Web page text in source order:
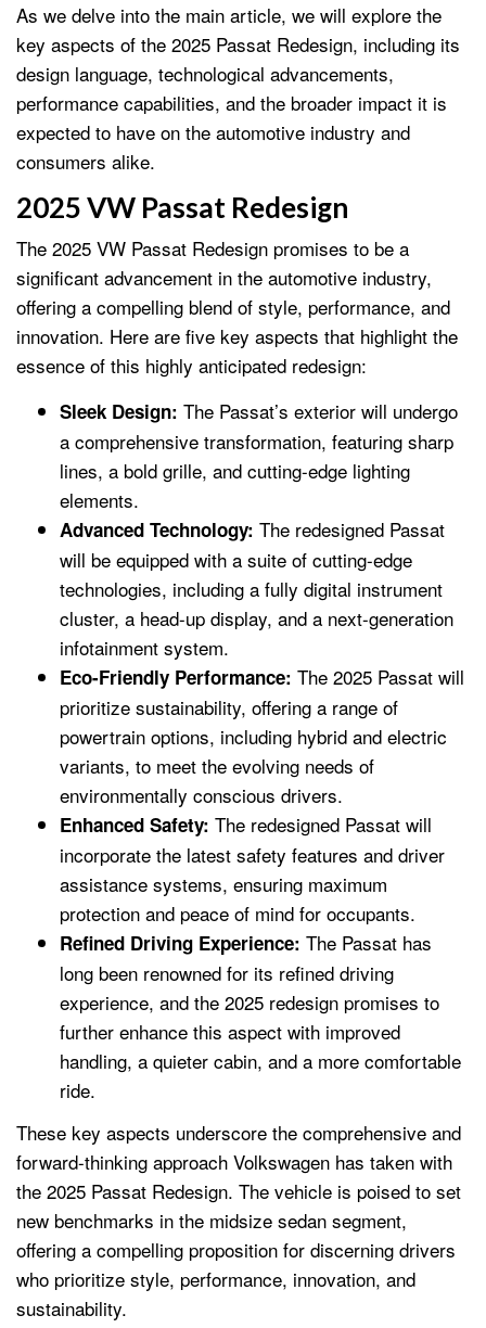
As we delve into the main article, we will explore the
key aspects of the 2025 Passat Redesign, including its
design language, technological advancements,
performance capabilities, and the broader impact it is
expected to have on the automotive industry and
consumers alike.
2025 VW Passat Redesign
The 2025 VW Passat Redesign promises to be a
significant advancement in the automotive industry,
offering a compelling blend of style, performance, and
innovation. Here are five key aspects that highlight the
essence of this highly anticipated redesign:
Sleek Design: The Passat’s exterior will undergo
a comprehensive transformation, featuring sharp
lines, a bold grille, and cutting-edge lighting
elements.
Advanced Technology: The redesigned Passat
will be equipped with a suite of cutting-edge
technologies, including a fully digital instrument
cluster, a head-up display, and a next-generation
infotainment system.
Eco-Friendly Performance: The 2025 Passat will
prioritize sustainability, offering a range of
powertrain options, including hybrid and electric
variants, to meet the evolving needs of
environmentally conscious drivers.
Enhanced Safety: The redesigned Passat will
incorporate the latest safety features and driver
assistance systems, ensuring maximum
protection and peace of mind for occupants.
Refined Driving Experience: The Passat has
long been renowned for its refined driving
experience, and the 2025 redesign promises to
further enhance this aspect with improved
handling, a quieter cabin, and a more comfortable
ride.
These key aspects underscore the comprehensive and
forward-thinking approach Volkswagen has taken with
the 2025 Passat Redesign. The vehicle is poised to set
new benchmarks in the midsize sedan segment,
offering a compelling proposition for discerning drivers
who prioritize style, performance, innovation, and
sustainability.